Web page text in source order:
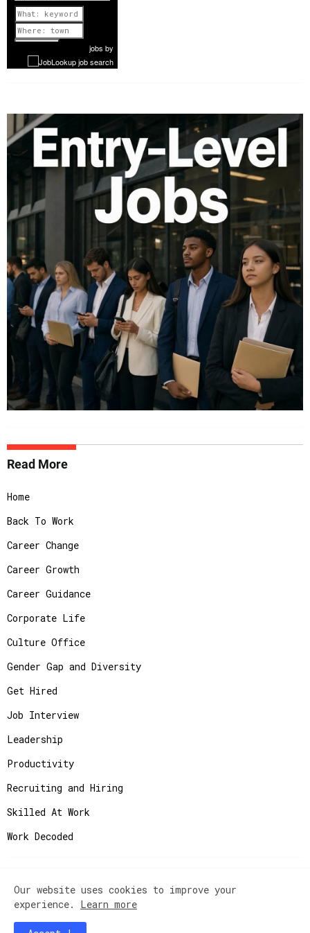
Previous
1 of 1087
Nextjobs by
Read More
Home
Back To Work
Career Change
Career Growth
Career Guidance
Corporate Life
Culture Office
Gender Gap and Diversity
Get Hired
Job Interview
Leadership
Productivity
Recruiting and Hiring
Skilled At Work
Work Decoded
Copyright ©
JobAdvisor - Get the Job You
Deserve.
Our website uses cookies to improve your
experience. Learn more